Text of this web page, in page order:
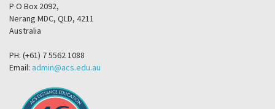
P O Box 2092,
Nerang MDC, QLD, 4211
Australia
PH: (+61) 7 5562 1088
Email: admin@acs.edu.au